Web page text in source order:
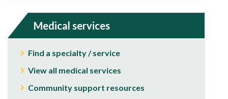
Medical services
Find a specialty / service
View all medical services
Community support resources